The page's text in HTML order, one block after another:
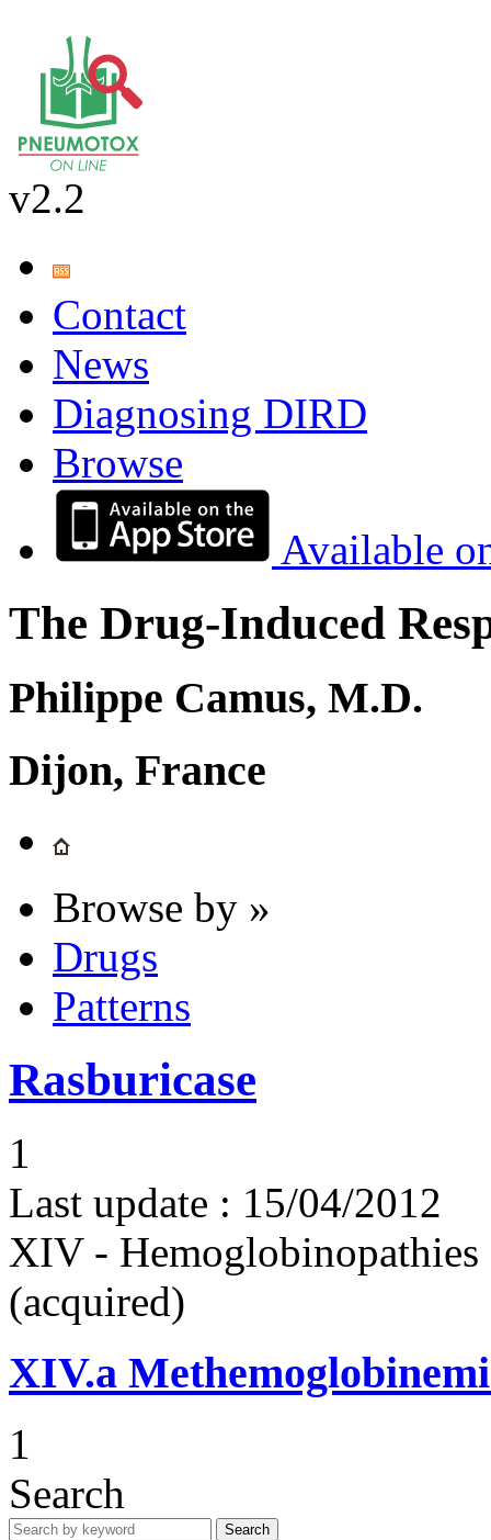
v2.2
Contact
News
Diagnosing DIRD
Browse
Available
The Drug-Induced
Philippe Camus, M.D.
Dijon, France
Browse by »
Drugs
Patterns
Rasburicase
1
Last update : 15/04/2012
XIV -
(acquired)
XIV.a
1
Search
Search